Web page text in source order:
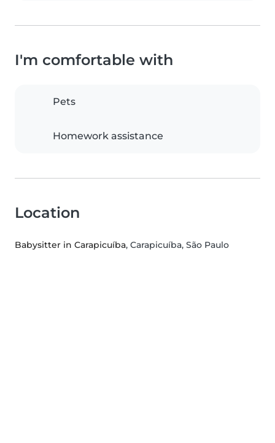
I'm comfortable with
Pets
Homework assistance
Location
Babysitter in Carapicuíba, Carapicuíba, São Paulo